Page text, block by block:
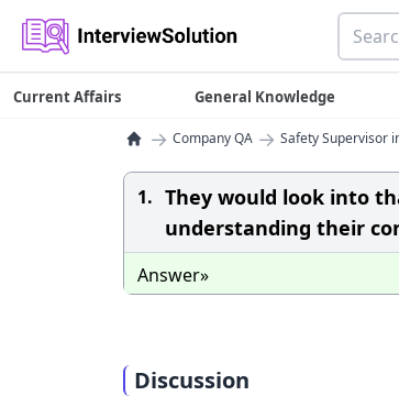
Current Affairs General Knowledge
→ Company QA → Safety Supervisor
1. They would look into
understanding their
Answer»
Discussion